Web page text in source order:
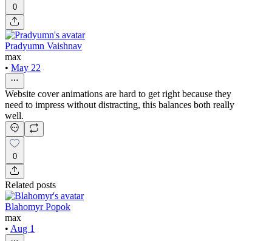
0
Pradyumn Vaishnav
max
• May 22
Website cover animations are hard to get right because they
need to impress without distracting, this balances both really
well.
0
Related posts
Blahomyr Popok
max
• Aug 1